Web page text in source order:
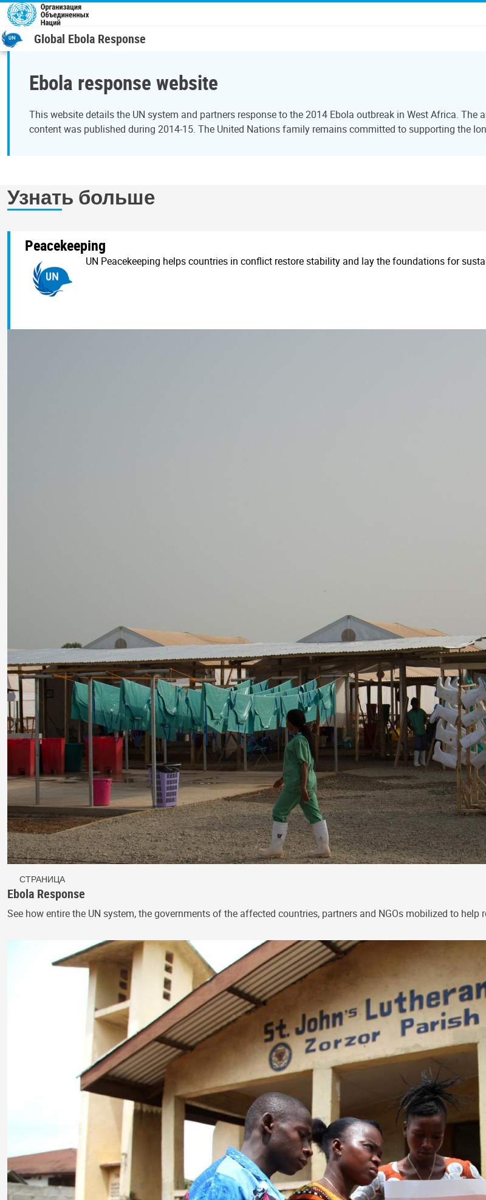
Перейти к основному содержанию
Global Ebola Response
Ebola response website
This website details the UN system and partners response to the 2014 Ebola outbreak in West Africa.
content was published during 2014-15. The United Nations family remains committed to supporting the
Узнать больше
Peacekeeping
UN Peacekeeping helps countries in conflict restore stability and lay the foundations for
СТРАНИЦА
Ebola Response
See how entire the UN system, the governments of the affected countries, partners and NGOs mobilized to help